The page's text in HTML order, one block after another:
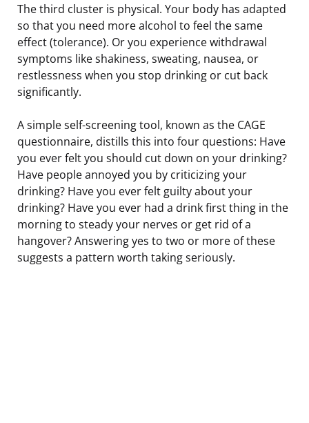
The third cluster is physical. Your body has adapted
so that you need more alcohol to feel the same
effect (tolerance). Or you experience withdrawal
symptoms like shakiness, sweating, nausea, or
restlessness when you stop drinking or cut back
significantly.
A simple self-screening tool, known as the CAGE
questionnaire, distills this into four questions: Have
you ever felt you should cut down on your drinking?
Have people annoyed you by criticizing your
drinking? Have you ever felt guilty about your
drinking? Have you ever had a drink first thing in the
morning to steady your nerves or get rid of a
hangover? Answering yes to two or more of these
suggests a pattern worth taking seriously.